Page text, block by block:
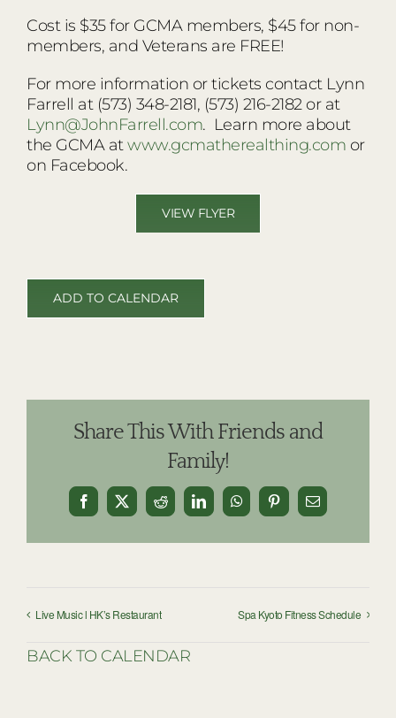
Cost is $35 for GCMA members, $45 for non-
members, and Veterans are FREE!
For more information or tickets contact Lynn
Farrell at (573) 348-2181, (573) 216-2182 or at
Lynn@JohnFarrell.com. Learn more about
the GCMA atwww.gcmatherealthing.com or
on Facebook.
VIEW FLYER
ADD TO CALENDAR
Share This With Friends and
Family!
Facebook
X Reddit LinkedInWhatsAppPinterestEmail
Live Music l HK’s Restaurant Spa Kyoto Fitness Schedule
BACK TO CALENDAR